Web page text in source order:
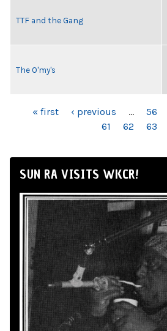
TTF and the Gang
The O'my's
PAGES« first ‹ previous … 56
61
62 63
SUN RA VISITS WKCR!